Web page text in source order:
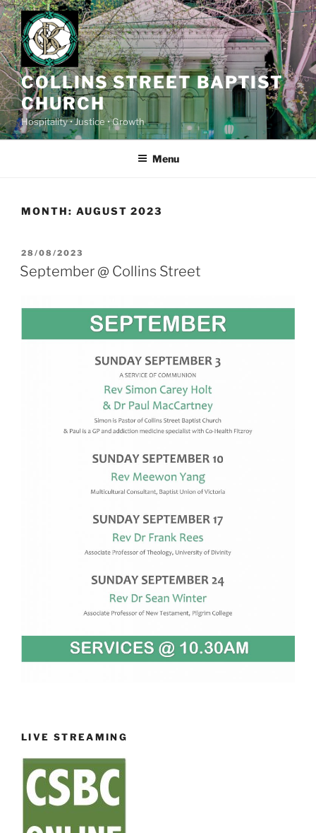
Skip
to
content
COLLINS STREET BAPTIST
CHURCH
Hospitality • Justice • Growth
Menu
MONTH: AUGUST 2023
POSTED
ON
28/08/2023
September @ Collins Street
LIVE STREAMING